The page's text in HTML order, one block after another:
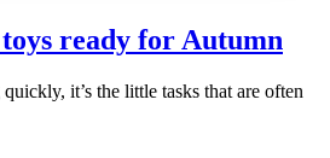
ready for Autumn
it’s the little tasks that are often